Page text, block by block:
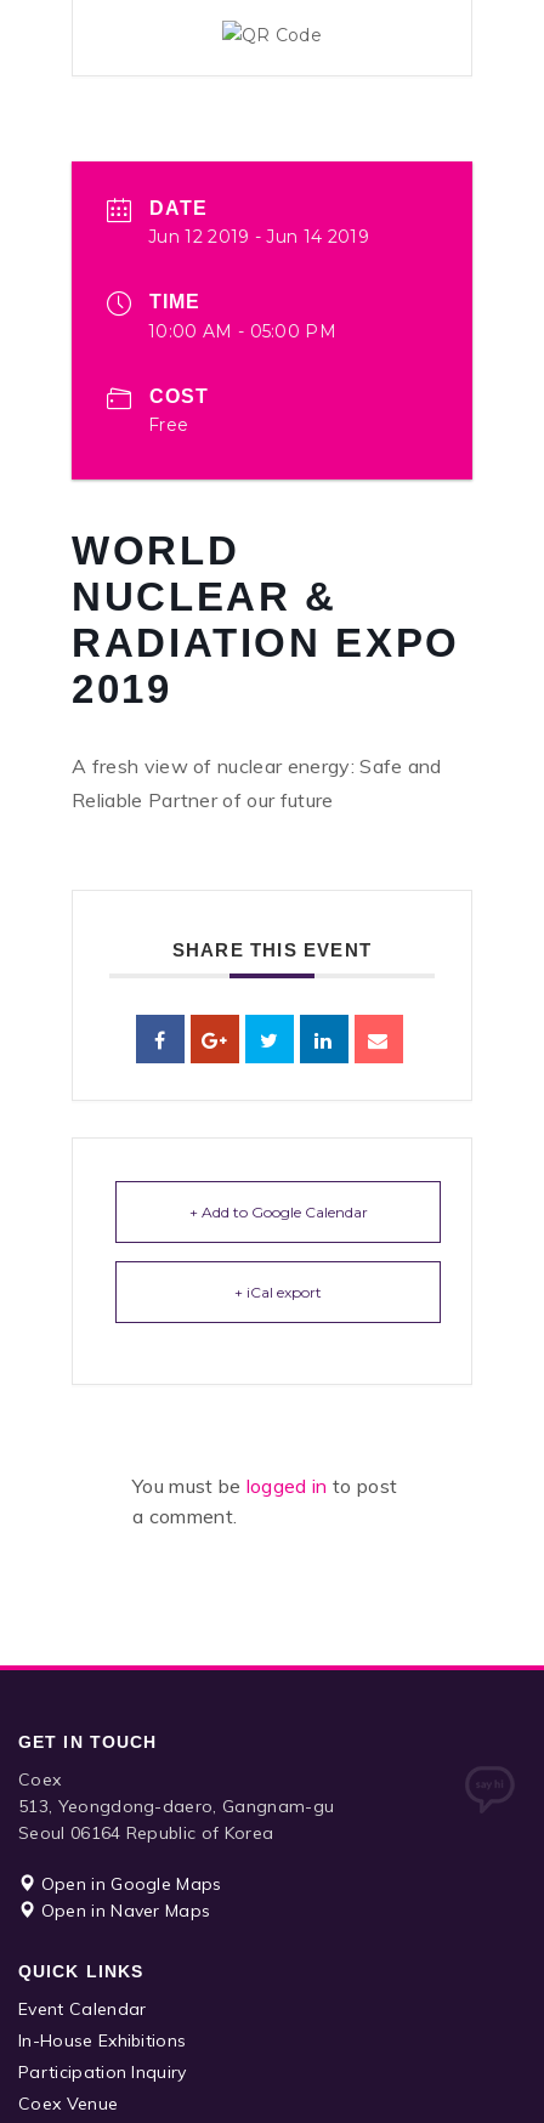
DATE
Jun 12 2019 - Jun 14 2019
TIME
10:00 AM - 05:00 PM
COST
Free
WORLD
NUCLEAR &
RADIATION EXPO
2019
A fresh view of nuclear energy: Safe and
Reliable Partner of our future
SHARE THIS EVENT
+ Add to Google Calendar
+ iCal export
You must be logged into post
a comment.
GET IN TOUCH
Coex
513, Yeongdong-daero, Gangnam-gu
Seoul 06164 Republic of Korea
Open in Google Maps
Open in Naver Maps
QUICK LINKS
Event Calendar
In-House Exhibitions
Participation Inquiry
Coex Venue